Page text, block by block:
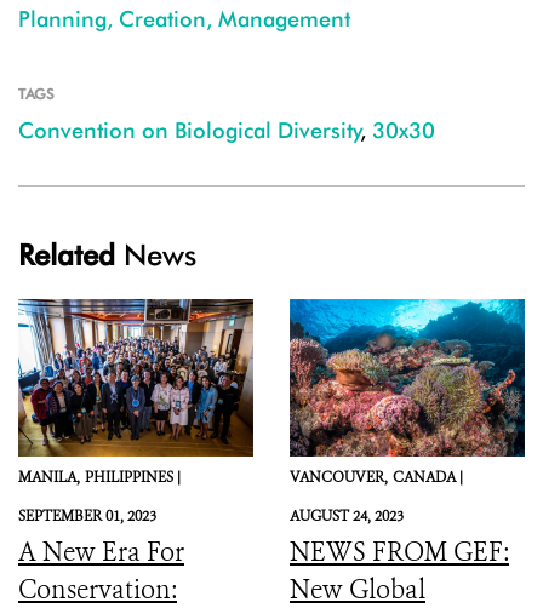
Planning, Creation, Management
TAGS
Convention on Biological Diversity, 30x30
Related News
MANILA, PHILIPPINES |
SEPTEMBER 01, 2023
A New Era For
Conservation:
VANCOUVER, CANADA |
AUGUST 24, 2023
NEWS FROM GEF:
New Global